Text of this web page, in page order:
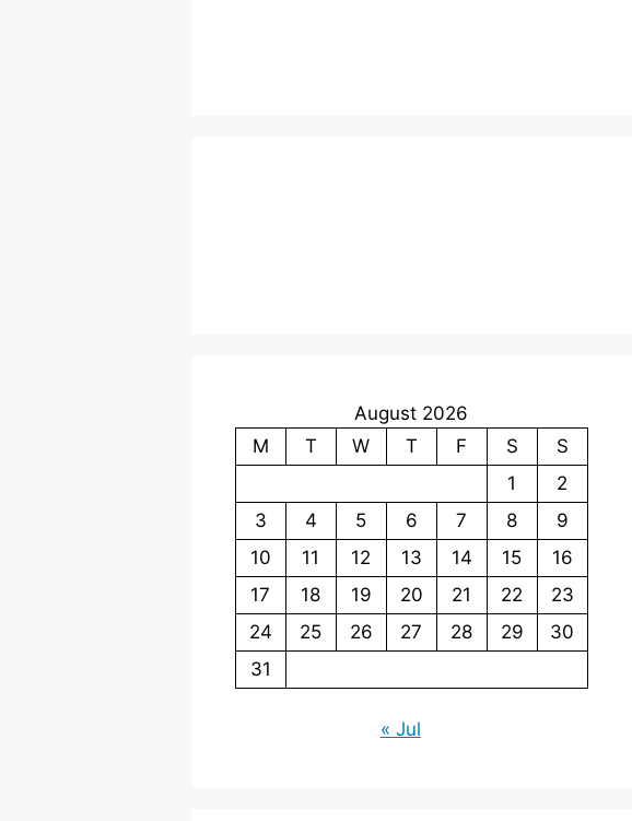
August 2026
M
T W T F S
S
1
2
3
4 5 6 7 8
9
10
11 12 13 14 15
16
17
18 19 20 21 22
23
24
25 26 27 28 29
30
31
« Jul